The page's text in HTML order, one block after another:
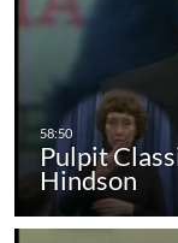
Pulpit
Hindson